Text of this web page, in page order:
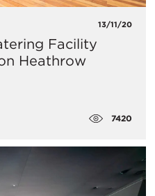
13/11/20
Facility
Heathrow
7420